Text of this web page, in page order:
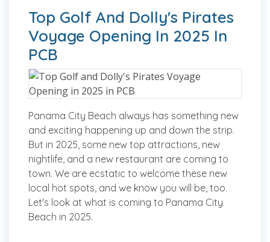
Top Golf And Dolly's Pirates
Voyage Opening In 2025 In
PCB
Panama City Beach always has something new
and exciting happening up and down the strip.
But in 2025, some new top attractions, new
nightlife, and a new restaurant are coming to
town. We are ecstatic to welcome these new
local hot spots, and we know you will be, too.
Let's look at what is coming to Panama City
Beach in 2025.